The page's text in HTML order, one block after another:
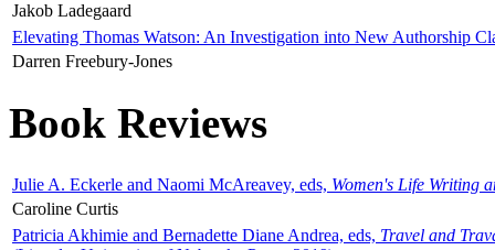
Jakob Ladegaard
Elevating Thomas Watson: An Investigation into New Authorship
Darren Freebury-Jones
Book Reviews
Julie A. Eckerle and Naomi McAreavey, eds, Women's Life Writing
Caroline Curtis
Patricia Akhimie and Bernadette Diane Andrea, eds, Travel and